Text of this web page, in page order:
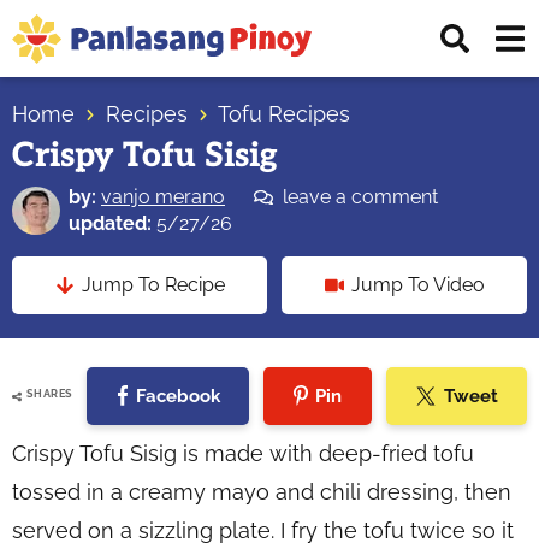
Skip
to
primary
navigation
Skip
to
main
content
Skip
to
primary
sidebar
Top
Source
of
Filipino
Recipes
Home Recipes Tofu Recipes
Crispy Tofu Sisig
by: vanjo merano
leave a comment
updated: 5/27/26
Jump To Recipe Jump To Video
SHARES Facebook Pin Tweet
Crispy Tofu Sisig is made with deep-fried tofu
tossed in a creamy mayo and chili dressing, then
served on a sizzling plate. I fry the tofu twice so it